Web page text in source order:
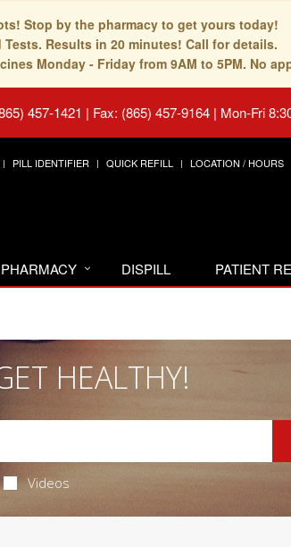
Stop by the pharmacy to get yours today!
Tests. Results in 20 minutes! Call for details.
Monday - Friday from 9AM to 5PM. No
457-1421 | Fax: (865) 457-9164 | Mon-Fri
PILL IDENTIFIER QUICK REFILL LOCATION / HOURS
DISPILL PATIENT
HEALTHY!
Videos